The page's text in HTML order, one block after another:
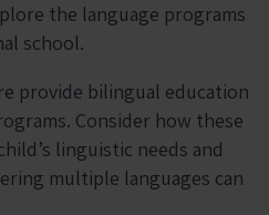
the language programs
school.
provide bilingual education
Consider how these
linguistic needs and
multiple languages can